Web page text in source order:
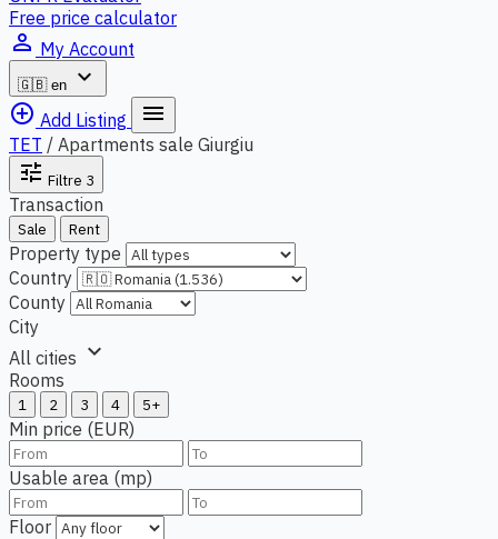
Free price calculator
person_outline My Account
🇬🇧 en
expand_more
add_circle_outline Add Listing menu
TET / Apartments sale Giurgiu
tune Filtre 3
Transaction
Sale Rent
Property type
Country
County
City
All cities expand_more
Rooms
1 2 3 4 5+
Min price (EUR)
Usable area (mp)
Floor